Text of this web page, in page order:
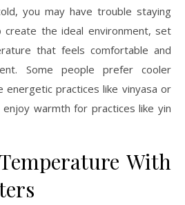
you may have trouble staying
create the ideal environment, set
that feels comfortable and
Some people prefer cooler
practices like vinyasa or
warmth for practices like yin
With